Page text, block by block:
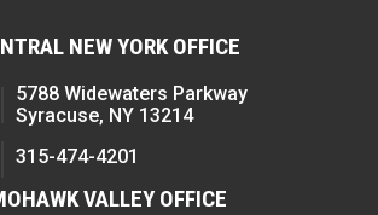
NEW YORK OFFICE
5788 Widewaters Parkway
Syracuse, NY 13214
315-474-4201
VALLEY OFFICE